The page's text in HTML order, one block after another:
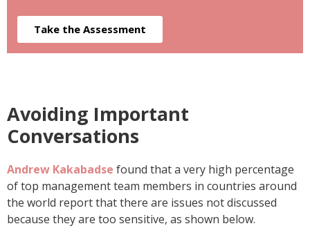
Take the Assessment
Avoiding Important
Conversations
Andrew Kakabadse found that a very high percentage
of top management team members in countries around
the world report that there are issues not discussed
because they are too sensitive, as shown below.